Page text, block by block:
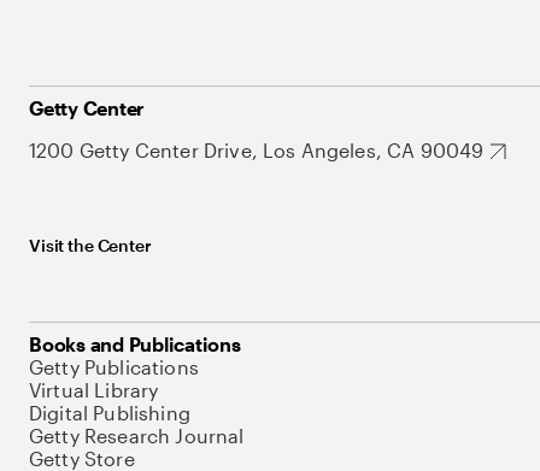
Getty Center
1200 Getty Center Drive, Los Angeles, CA 90049
Visit the Center
Books and Publications
Getty Publications
Virtual Library
Digital Publishing
Getty Research Journal
Getty Store